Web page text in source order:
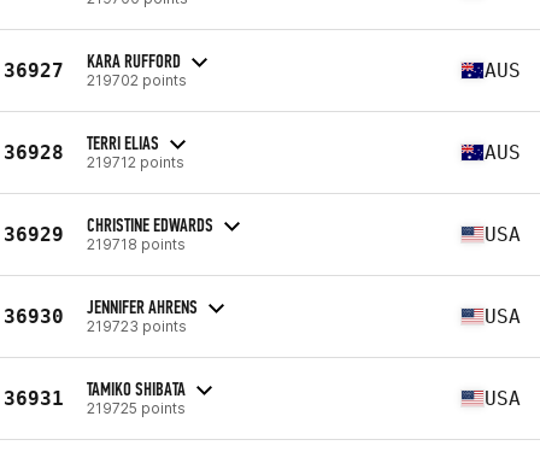
36927 KARA RUFFORD
219702 points AUS
36928 TERRI ELIAS
219712 points AUS
36929 CHRISTINE EDWARDS
219718 points USA
36930 JENNIFER AHRENS
219723 points USA
36931 TAMIKO SHIBATA
219725 points USA